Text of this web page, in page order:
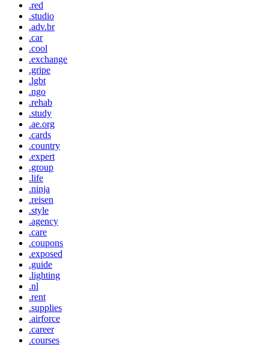
.red
.studio
.adv.br
.car
.cool
.exchange
.gripe
.lgbt
.ngo
.rehab
.study
.ae.org
.cards
.country
.expert
.group
.life
.ninja
.reisen
.style
.agency
.care
.coupons
.exposed
.guide
.lighting
.nl
.rent
.supplies
.airforce
.career
.courses